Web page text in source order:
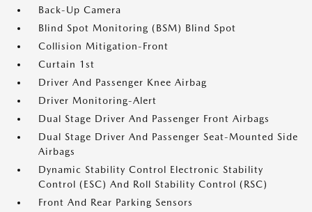
Back-Up Camera
Blind Spot Monitoring (BSM) Blind Spot
Collision Mitigation-Front
Curtain 1st
Driver And Passenger Knee Airbag
Driver Monitoring-Alert
Dual Stage Driver And Passenger Front Airbags
Dual Stage Driver And Passenger Seat-Mounted Side
Airbags
Dynamic Stability Control Electronic Stability
Control (ESC) And Roll Stability Control (RSC)
Front And Rear Parking Sensors